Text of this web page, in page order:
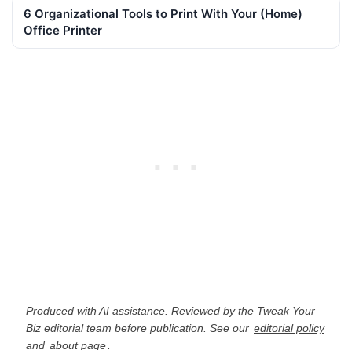
6 Organizational Tools to Print With Your (Home)
Office Printer
Produced with AI assistance. Reviewed by the Tweak Your
Biz editorial team before publication. See our editorial policy
and about page